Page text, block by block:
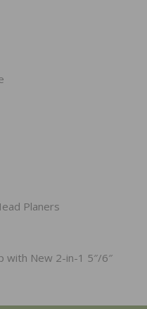
Planers
with New 2-in-1 5″/6″